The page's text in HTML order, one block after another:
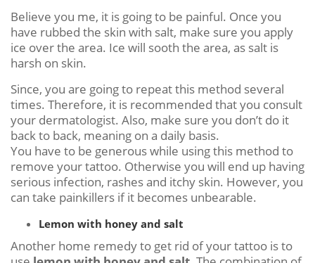
Believe you me, it is going to be painful. Once you
have rubbed the skin with salt, make sure you apply
ice over the area. Ice will sooth the area, as salt is
harsh on skin.
Since, you are going to repeat this method several
times. Therefore, it is recommended that you consult
your dermatologist. Also, make sure you don’t do it
back to back, meaning on a daily basis.
You have to be generous while using this method to
remove your tattoo. Otherwise you will end up having
serious infection, rashes and itchy skin. However, you
can take painkillers if it becomes unbearable.
Lemon with honey and salt
Another home remedy to get rid of your tattoo is to